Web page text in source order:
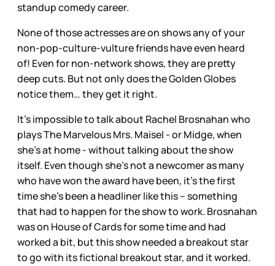
standup comedy career.
None of those actresses are on shows any of your
non-pop-culture-vulture friends have even heard
of! Even for non-network shows, they are pretty
deep cuts. But not only does the Golden Globes
notice them… they get it right.
It’s impossible to talk about Rachel Brosnahan who
plays The Marvelous Mrs. Maisel - or Midge, when
she’s at home - without talking about the show
itself. Even though she’s not a newcomer as many
who have won the award have been, it’s the first
time she’s been a headliner like this – something
that had to happen for the show to work. Brosnahan
was on House of Cards for some time and had
worked a bit, but this show needed a breakout star
to go with its fictional breakout star, and it worked.